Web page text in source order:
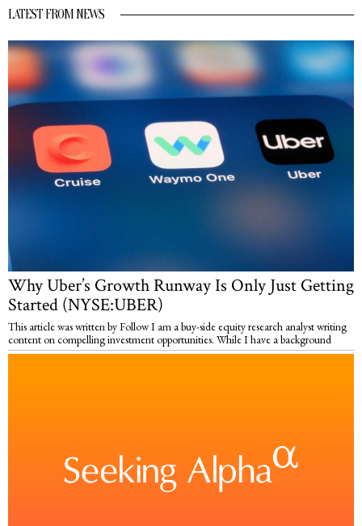
LATEST FROM NEWS
Why Uber’s Growth Runway Is Only Just Getting
Started (NYSE:UBER)
This article was written by Follow I am a buy-side equity research analyst writing
content on compelling investment opportunities. While I have a background